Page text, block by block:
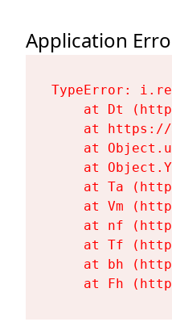
Application
TypeError:
at Dt
at
at
at
at Ta
at Vm
at nf
at Tf
at bh
at Fh